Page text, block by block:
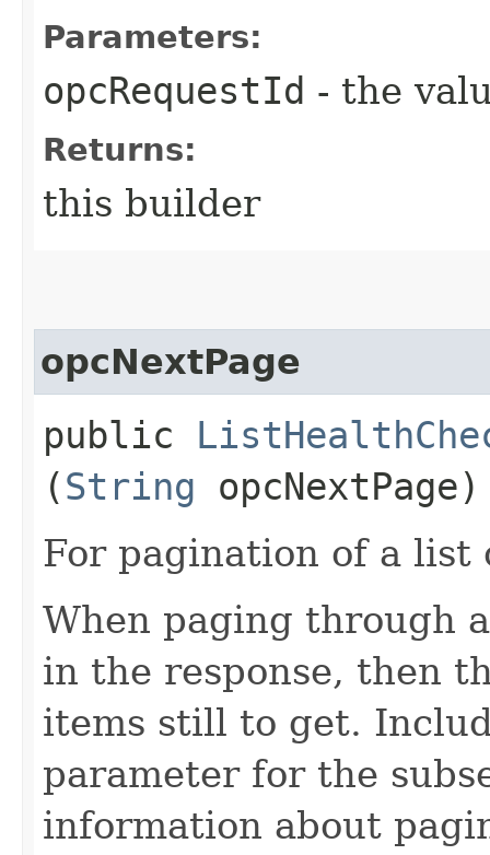
Parameters:
opcRequestId - the
Returns:
this builder
opcNextPage
public
(String opcNextPage)
For pagination of a list
When paging through
in the response, then
items still to get.
parameter for the
information about